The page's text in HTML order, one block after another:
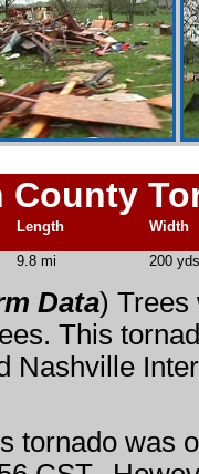
County
Length Width
9.8 mi 200 yds
Data) Trees
This
Nashville
tornado was